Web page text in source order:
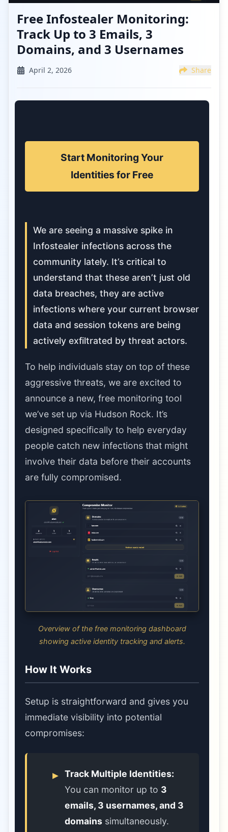
Free Infostealer Monitoring:
Track Up to 3 Emails, 3
Domains, and 3 Usernames
April 2, 2026 Share
Start Monitoring Your
Identities for Free
We are seeing a massive spike in
Infostealer infections across the
community lately. It’s critical to
understand that these aren’t just old
data breaches, they are active
infections where your current browser
data and session tokens are being
actively exfiltrated by threat actors.
To help individuals stay on top of these
aggressive threats, we are excited to
announce a new, free monitoring tool
we’ve set up via Hudson Rock. It’s
designed specifically to help everyday
people catch new infections that might
involve their data before their accounts
are fully compromised.
Overview of the free monitoring dashboard
showing active identity tracking and alerts.
How It Works
Setup is straightforward and gives you
immediate visibility into potential
compromises:
Track Multiple Identities:
You can monitor up to 3
emails, 3 usernames, and 3
domains simultaneously.